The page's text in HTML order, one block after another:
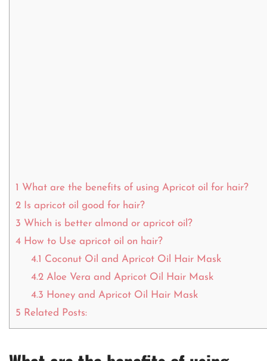
1 What are the benefits of using Apricot oil for hair?
2 Is apricot oil good for hair?
3 Which is better almond or apricot oil?
4 How to Use apricot oil on hair?
4.1 Coconut Oil and Apricot Oil Hair Mask
4.2Aloe Vera and Apricot Oil Hair Mask
4.3 Honey and Apricot Oil Hair Mask
5 Related Posts: